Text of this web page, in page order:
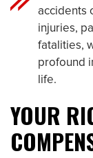
accidents
injuries,
fatalities,
profound
life.
YOUR